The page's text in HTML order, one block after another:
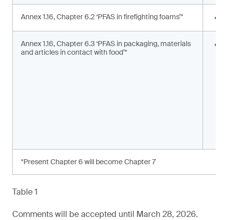
Annex 1.16, Chapter 6.2 ‘PFAS in firefighting foams’*
Annex 1.16, Chapter 6.3 ‘PFAS in packaging, materials
and articles in contact with food’*
*Present Chapter 6 will become Chapter 7
Table 1
Comments will be accepted until March 28, 2026.